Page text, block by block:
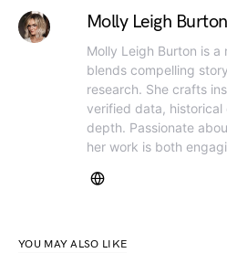
Molly Leigh Burton
Molly Leigh Burton is
blends compelling
research. She crafts
verified data,
depth. Passionate
her work is both
YOU MAY ALSO LIKE